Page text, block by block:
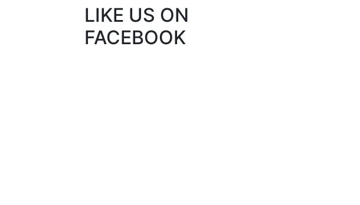
LIKE US ON
FACEBOOK